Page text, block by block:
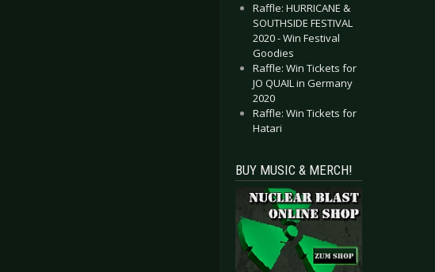
Raffle: HURRICANE &
SOUTHSIDE FESTIVAL
2020 - Win Festival
Goodies
Raffle: Win Tickets for
JO QUAIL in Germany
2020
Raffle: Win Tickets for
Hatari
BUY MUSIC & MERCH!